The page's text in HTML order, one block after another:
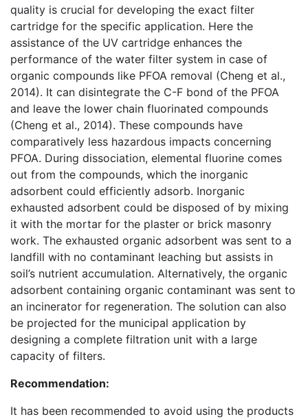
quality is crucial for developing the exact filter
cartridge for the specific application. Here the
assistance of the UV cartridge enhances the
performance of the water filter system in case of
organic compounds like PFOA removal (Cheng et al.,
2014). It can disintegrate the C-F bond of the PFOA
and leave the lower chain fluorinated compounds
(Cheng et al., 2014). These compounds have
comparatively less hazardous impacts concerning
PFOA. During dissociation, elemental fluorine comes
out from the compounds, which the inorganic
adsorbent could efficiently adsorb. Inorganic
exhausted adsorbent could be disposed of by mixing
it with the mortar for the plaster or brick masonry
work. The exhausted organic adsorbent was sent to a
landfill with no contaminant leaching but assists in
soil’s nutrient accumulation. Alternatively, the organic
adsorbent containing organic contaminant was sent to
an incinerator for regeneration. The solution can also
be projected for the municipal application by
designing a complete filtration unit with a large
capacity of filters.
Recommendation:
It has been recommended to avoid using the products